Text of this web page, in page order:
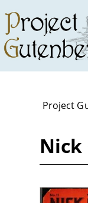
main
content
Project
Nick